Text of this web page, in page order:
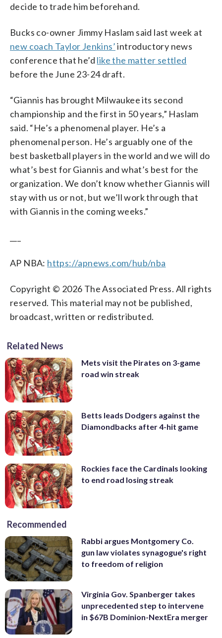
decide to trade him beforehand.
Bucks co-owner Jimmy Haslam said last week at
new coach Taylor Jenkins’introductory news
conference that he’d like the matter settled
before the June 23-24 draft.
“Giannis has brought Milwaukee its second
championship and the first in 50 years,” Haslam
said. “He’s a phenomenal player. He’s a
phenomenal person. He’s arguably one of the
best basketball players in the world and we will do
what’s best for Giannis and what’s best for the
organization. We don’t know whether Giannis will
stay with us or not, but we’ll work through that
with Giannis in the coming weeks.”
AP NBA: https://apnews.com/hub/nba
Copyright © 2026 The Associated Press. All rights
reserved. This material may not be published,
broadcast, written or redistributed.
Related News
Mets visit the Pirates on 3-game
road win streak
Betts leads Dodgers against the
Diamondbacks after 4-hit game
Rockies face the Cardinals looking
to end road losing streak
Recommended
Rabbi argues Montgomery Co.
gun law violates synagogue's right
to freedom of religion
Virginia Gov. Spanberger takes
unprecedented step to intervene
in $67B Dominion-NextEra merger